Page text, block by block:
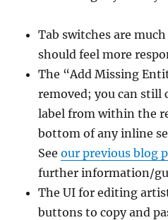
Tab switches are
should feel more
The “Add Missing
removed; you can still
label from within the
bottom of any inline
Seeour previous blog
further information/
The UI for editing
buttons to copy and